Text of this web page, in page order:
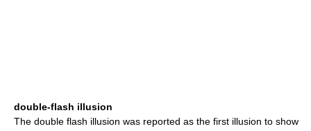
double-flash illusion
The double flash illusion was reported as the first illusion to show